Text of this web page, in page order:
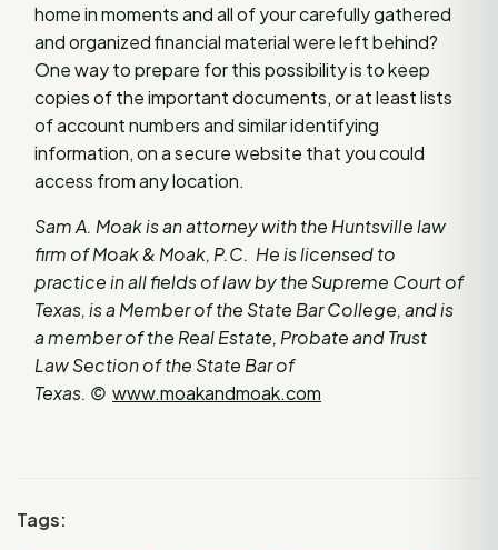
home in moments and all of your carefully gathered
and organized financial material were left behind?
One way to prepare for this possibility is to keep
copies of the important documents, or at least lists
of account numbers and similar identifying
information, on a secure website that you could
access from any location.
Sam A. Moak is an attorney with the Huntsville law
firm of Moak & Moak, P.C. He is licensed to
practice in all fields of law by the Supreme Court of
Texas, is a Member of the State Bar College, and is
a member of the Real Estate, Probate and Trust
Law Section of the State Bar of
Texas. © www.moakandmoak.com
Tags: